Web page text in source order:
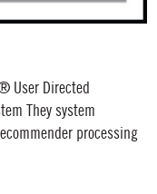
User Directed
They system
processing